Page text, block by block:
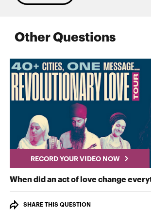
Other Questions
RECORD YOUR VIDEO NOW
When did an act of love change
SHARE THIS QUESTION